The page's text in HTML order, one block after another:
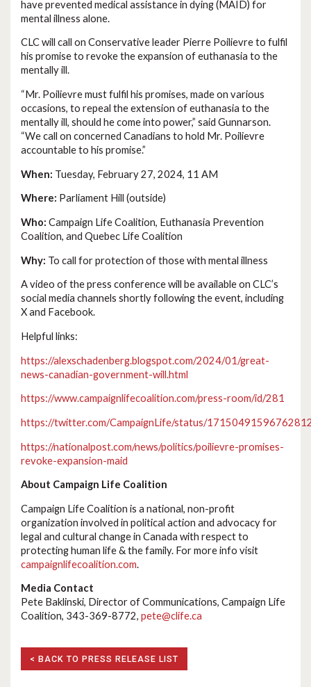
have prevented medical assistance in dying (MAID) for
mental illness alone.
CLC will call on Conservative leader Pierre Poilievre to fulfil
his promise to revoke the expansion of euthanasia to the
mentally ill.
“Mr. Poilievre must fulfil his promises, made on various
occasions, to repeal the extension of euthanasia to the
mentally ill, should he come into power,” said Gunnarson.
“We call on concerned Canadians to hold Mr. Poilievre
accountable to his promise.”
When: Tuesday, February 27, 2024, 11 AM
Where: Parliament Hill (outside)
Who: Campaign Life Coalition, Euthanasia Prevention
Coalition, and Quebec Life Coalition
Why: To call for protection of those with mental illness
A video of the press conference will be available on CLC’s
social media channels shortly following the event, including
X and Facebook.
Helpful links:
https://alexschadenberg.blogspot.com/2024/01/great-
news-canadian-government-will.html
https://www.campaignlifecoalition.com/press-room/id/281
https://twitter.com/CampaignLife/status/
https://nationalpost.com/news/politics/poilievre-promises-
revoke-expansion-maid
About Campaign Life Coalition
Campaign Life Coalition is a national, non-profit
organization involved in political action and advocacy for
legal and cultural change in Canada with respect to
protecting human life & the family. For more info visit
campaignlifecoalition.com.
Media Contact
Pete Baklinski, Director of Communications, Campaign Life
Coalition, 343-369-8772, pete@clife.ca
< BACK TO PRESS RELEASE LIST